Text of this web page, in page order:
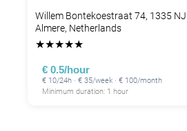
Willem Bontekoestraat 74, 1335 NJ
Almere, Netherlands
★★★★★
€ 0.5/hour
€ 10/24h · € 35/week · € 100/month
Minimum duration: 1 hour